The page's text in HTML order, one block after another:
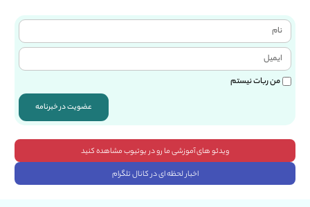
من ربات نیستم
عضویت در خبرنامه
ویدئو های آموزشی ما رو در یوتیوب مشاهده کنید
اخبار لحظه ای در کانال تلگرام